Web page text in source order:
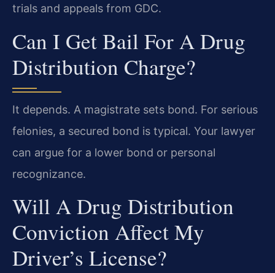
trials and appeals from GDC.
Can I Get Bail For A Drug
Distribution Charge?
It depends. A magistrate sets bond. For serious
felonies, a secured bond is typical. Your lawyer
can argue for a lower bond or personal
recognizance.
Will A Drug Distribution
Conviction Affect My
Driver’s License?